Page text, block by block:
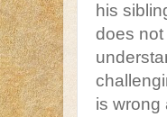
his
does
is wrong